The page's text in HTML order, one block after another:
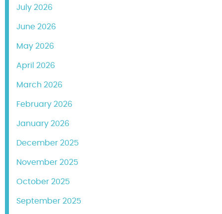
July 2026
June 2026
May 2026
April 2026
March 2026
February 2026
January 2026
December 2025
November 2025
October 2025
September 2025